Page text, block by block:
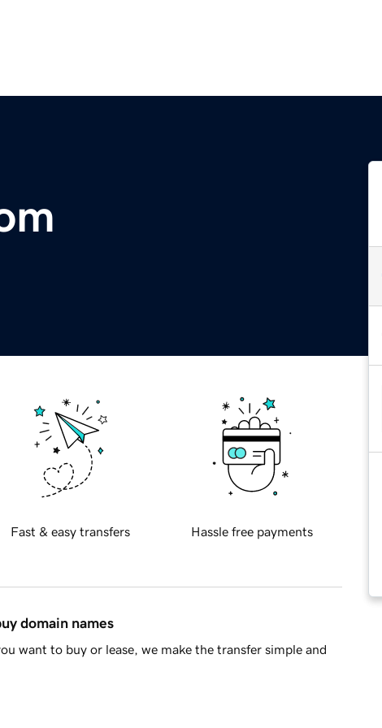
Fast & easy transfers Hassle free payments
domain names
want to buy or lease, we make the transfer simple and